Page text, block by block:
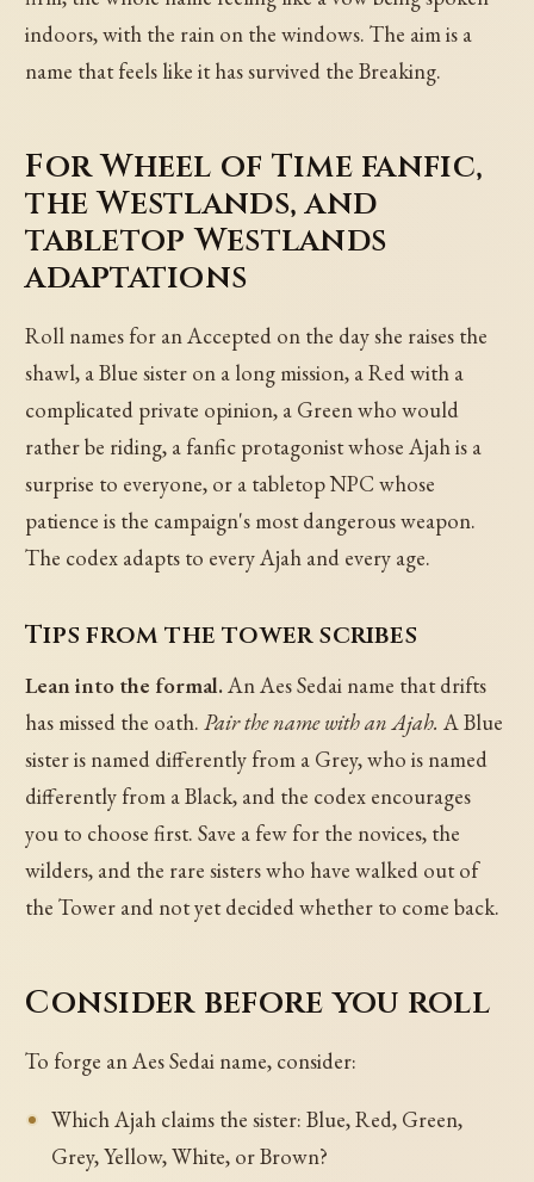
indoors, with the rain on the windows. The aim is a
name that feels like it has survived the Breaking.
For Wheel of Time fanfic,
the Westlands, and
tabletop Westlands
adaptations
Roll names for an Accepted on the day she raises the
shawl, a Blue sister on a long mission, a Red with a
complicated private opinion, a Green who would
rather be riding, a fanfic protagonist whose Ajah is a
surprise to everyone, or a tabletop NPC whose
patience is the campaign's most dangerous weapon.
The codex adapts to every Ajah and every age.
Tips from the tower scribes
Lean into the formal.An Aes Sedai name that drifts
has missed the oath.Pair the name with an Ajah. A Blue
sister is named differently from a Grey, who is named
differently from a Black, and the codex encourages
you to choose first. Save a few for the novices, the
wilders, and the rare sisters who have walked out of
the Tower and not yet decided whether to come back.
Consider before you roll
To forge an Aes Sedai name, consider:
Which Ajah claims the sister: Blue, Red, Green,
Grey, Yellow, White, or Brown?